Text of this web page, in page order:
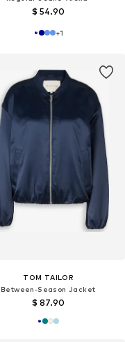
$ 54.90
+1
TOM TAILOR
Between-Season Jacket
$ 87.90